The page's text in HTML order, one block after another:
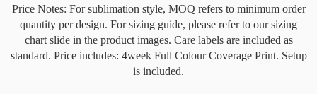
Price Notes: For sublimation style, MOQ refers to minimum order
quantity per design. For sizing guide, please refer to our sizing
chart slide in the product images. Care labels are included as
standard. Price includes: 4week Full Colour Coverage Print. Setup
is included.